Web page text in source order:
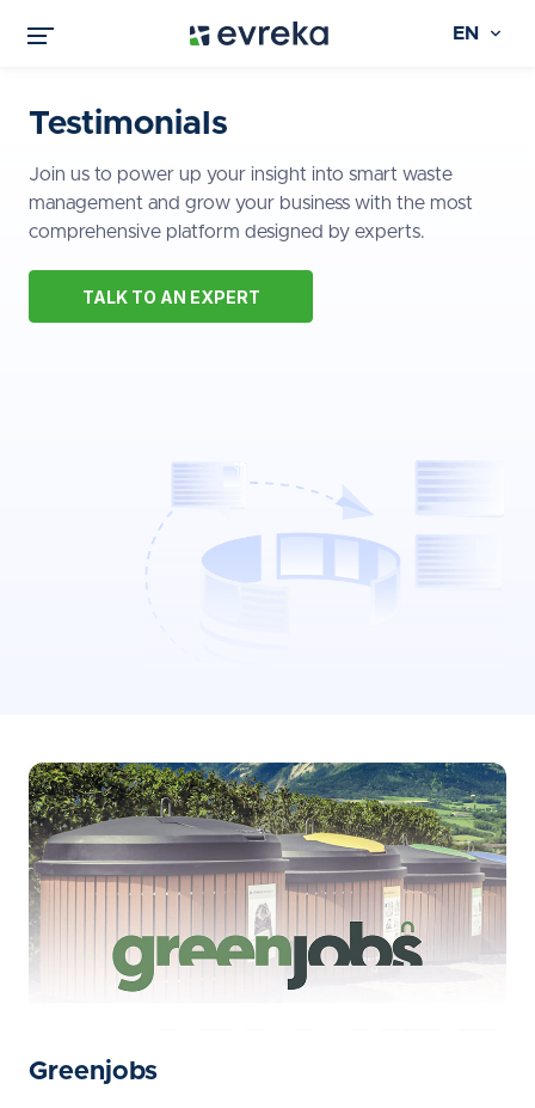
EN
Testimonials
Join us to power up your insight into smart waste
management and grow your business with the most
comprehensive platform designed by experts.
TALK TO AN EXPERT
Greenjobs